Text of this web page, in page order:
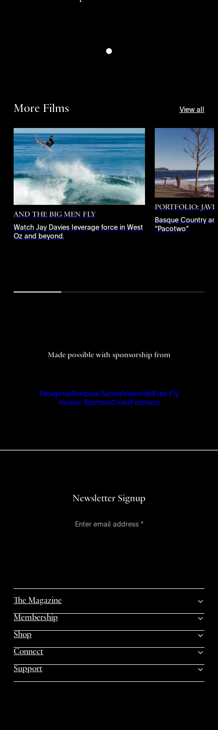
More Films View all
AND THE BIG MEN FLY
Watch Jay Davies leverage force in West
Oz and beyond.
PORTFOLIO:
Basque Country
“Pacotwo”
Made possible with sponsorship from
Patagonia Rainbow SandalsVansYetiFree Fly
Howler BrothersCosta Finisterre
Newsletter Signup
The Magazine
Membership
Shop
Connect
Support